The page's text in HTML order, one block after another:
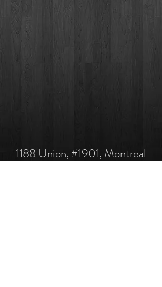
1188 Union, #1901, Montreal